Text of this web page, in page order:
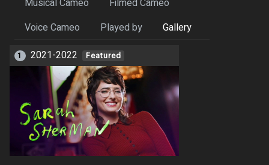
Musical Cameo
Filmed Cameo
Voice Cameo
Played by Gallery
1 2021-2022 Featured